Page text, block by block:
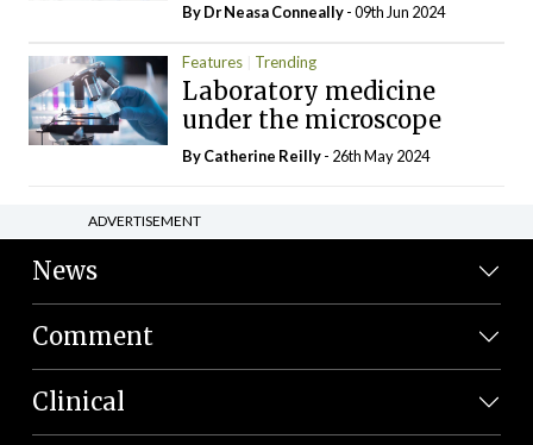
By Dr Neasa Conneally- 09th Jun 2024
Features Trending
Laboratory medicine
under the microscope
ByCatherine Reilly- 26th May 2024
ADVERTISEMENT
News
Comment
Clinical